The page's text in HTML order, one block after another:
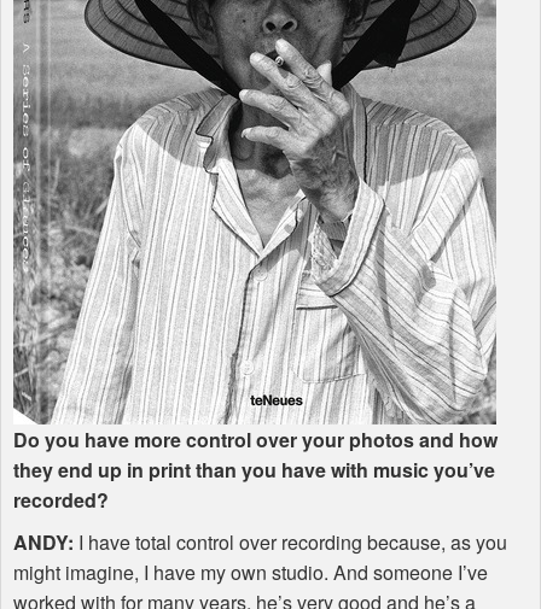
Do you have more control over your photos and how
they end up in print than you have with music you’ve
recorded?
ANDY: I have total control over recording because, as you
might imagine, I have my own studio. And someone I’ve
worked with for many years, he’s very good and he’s a